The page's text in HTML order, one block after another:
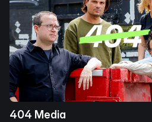
404 Media